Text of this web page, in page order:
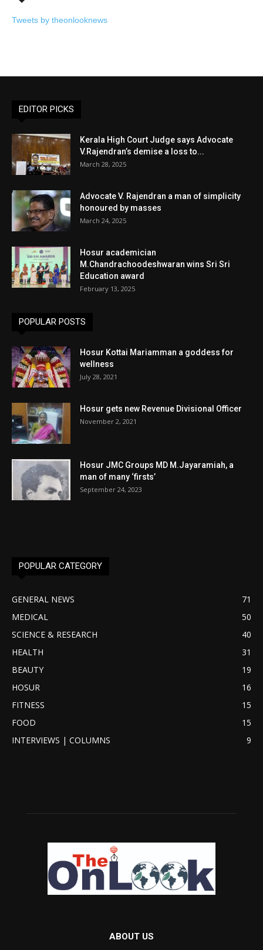
Tweets by theonlooknews
EDITOR PICKS
Kerala High Court Judge says Advocate
V.Rajendran’s demise a loss to...
March 28, 2025
Advocate V. Rajendran a man of simplicity
honoured by masses
March 24, 2025
Hosur academician
M.Chandrachoodeshwaran wins Sri Sri
Education award
February 13, 2025
POPULAR POSTS
Hosur Kottai Mariamman a goddess for
wellness
July 28, 2021
Hosur gets new Revenue Divisional Officer
November 2, 2021
Hosur JMC Groups MD M.Jayaramiah, a
man of many ‘firsts’
September 24, 2023
POPULAR CATEGORY
GENERAL NEWS
71
MEDICAL
50
SCIENCE & RESEARCH
40
HEALTH
31
BEAUTY
19
HOSUR
16
FITNESS
15
FOOD
15
INTERVIEWS | COLUMNS
9
ABOUT US